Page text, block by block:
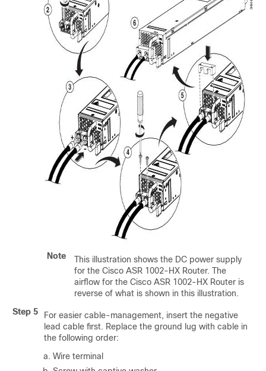
Note
This illustration shows the DC power supply
for the Cisco ASR 1002-HX Router. The
airflow for the Cisco ASR 1002-HX Router is
reverse of what is shown in this illustration.
Step 5
For easier cable-management, insert the negative
lead cable first. Replace the ground lug with cable in
the following order:
Wire terminal